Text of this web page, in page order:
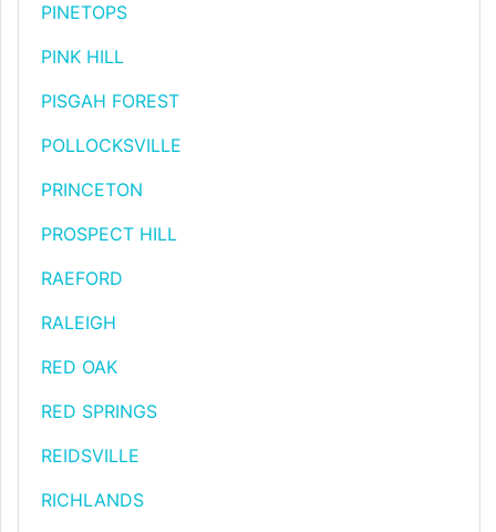
PINETOPS
PINK HILL
PISGAH FOREST
POLLOCKSVILLE
PRINCETON
PROSPECT HILL
RAEFORD
RALEIGH
RED OAK
RED SPRINGS
REIDSVILLE
RICHLANDS